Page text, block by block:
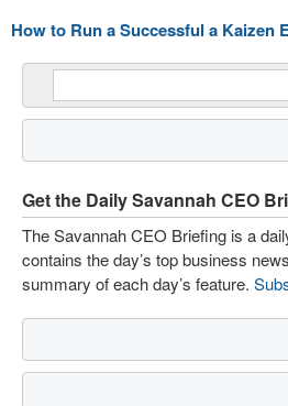
How to Run a Successful a Kaizen
Get the Daily Savannah CEO
The Savannah CEO Briefing is a
contains the day’s top business
summary of each day’s feature.